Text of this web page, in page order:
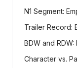
N1 Segment:
Trailer Record:
BDW and
Character vs.